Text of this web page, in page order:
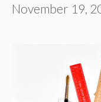
November 19,